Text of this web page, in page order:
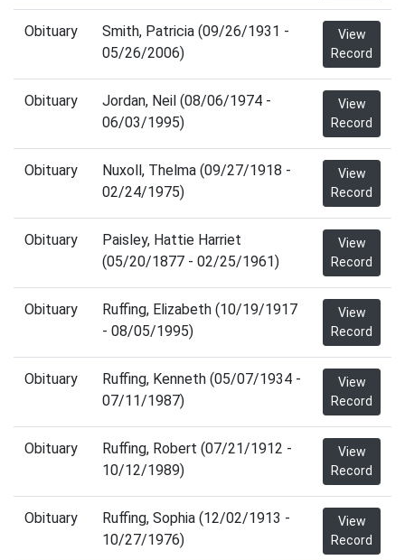
Obituary
Smith, Patricia (09/26/1931 -
05/26/2006)
View
Record
Obituary
Jordan, Neil (08/06/1974 -
06/03/1995)
View
Record
Obituary
Nuxoll, Thelma (09/27/1918 -
02/24/1975)
View
Record
Obituary
Paisley, Hattie Harriet
(05/20/1877 - 02/25/1961)
View
Record
Obituary
Ruffing, Elizabeth (10/19/1917
- 08/05/1995)
View
Record
Obituary
Ruffing, Kenneth (05/07/1934 -
07/11/1987)
View
Record
Obituary
Ruffing, Robert (07/21/1912 -
10/12/1989)
View
Record
Obituary
Ruffing, Sophia (12/02/1913 -
10/27/1976)
View
Record